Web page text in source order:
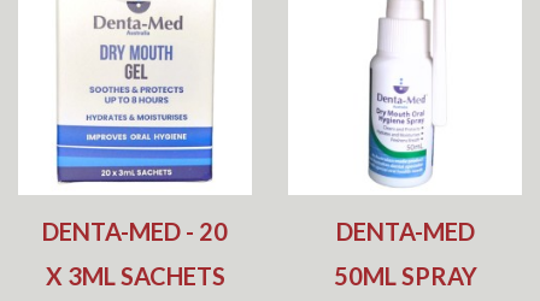
DENTA-MED - 20
X 3ML SACHETS
DENTA-MED
50ML SPRAY